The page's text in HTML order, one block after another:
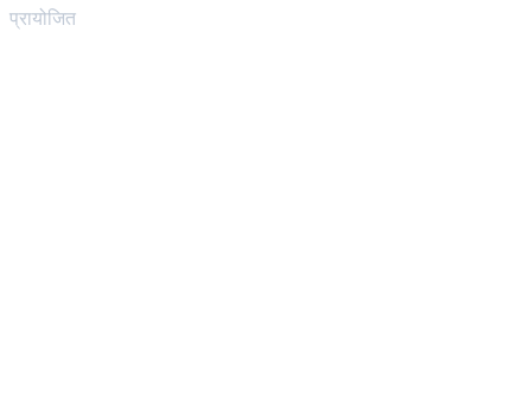
प्रायोजित